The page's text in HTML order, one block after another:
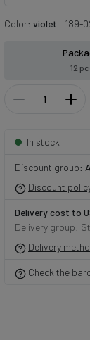
Color: violet L189-
12
In stock
Discount group: A
Discount
Delivery cost to
Delivery group:
Delivery
Check the